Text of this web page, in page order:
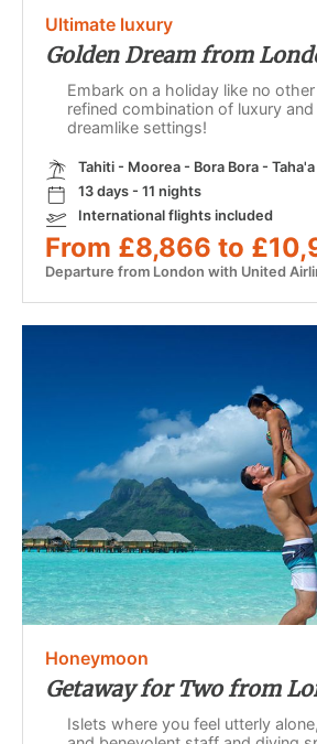
Ultimate luxury
Golden Dream from
Embark on a holiday like no
refined combination of luxury
dreamlike settings!
Tahiti - Moorea - Bora Bora - Taha'a
13 days - 11 nights
International flights included
From £8,866 to
Departure from London with United
Honeymoon
Getaway for Two from
Islets where you feel utterly